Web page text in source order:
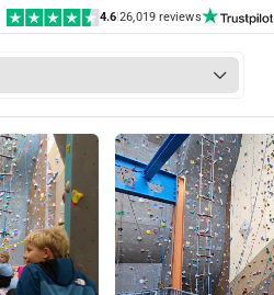
4.6|26,019 reviews